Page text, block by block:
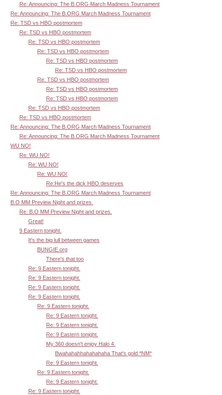
Re: Announcing: The B.ORG March Madness Tournament
Re: Announcing: The B.ORG March Madness Tournament
Re: TSD vs HBO postmortem
Re: TSD vs HBO postmortem
Re: TSD vs HBO postmortem
Re: TSD vs HBO postmortem
Re: TSD vs HBO postmortem
Re: TSD vs HBO postmortem
Re: TSD vs HBO postmortem
Re: TSD vs HBO postmortem
Re: TSD vs HBO postmortem
Re: TSD vs HBO postmortem
Re: TSD vs HBO postmortem
Re: Announcing: The B.ORG March Madness Tournament
Re: Announcing: The B.ORG March Madness Tournament
WU NO!
Re: WU NO!
Re: WU NO!
Re: WU NO!
Re:He's the dick HBO deserves
Re: Announcing: The B.ORG March Madness Tournament
B.O MM Preview Night and prizes.
Re: B.O MM Preview Night and prizes.
Great!
9 Eastern tonight.
It's the big lull between games
BUNGIE.org
There's that too
Re: 9 Eastern tonight.
Re: 9 Eastern tonight.
Re: 9 Eastern tonight.
Re: 9 Eastern tonight.
Re: 9 Eastern tonight.
Re: 9 Eastern tonight.
Re: 9 Eastern tonight.
Re: 9 Eastern tonight.
My 360 doesn't enjoy Halo 4.
Bwahahahhahahahaha That's gold *NM*
Re: 9 Eastern tonight.
Re: 9 Eastern tonight.
Re: 9 Eastern tonight.
Re: 9 Eastern tonight.